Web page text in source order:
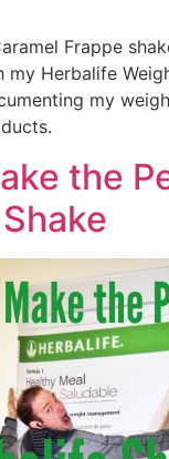
Frappe
my Herbalife
my
the